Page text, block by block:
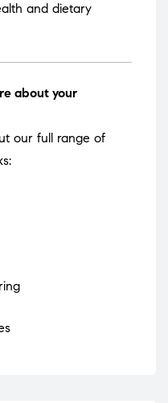
and dietary
about your
our full range of